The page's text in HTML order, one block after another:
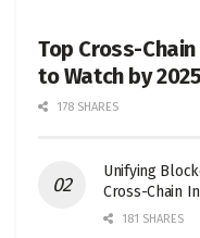
Top Cross-
to Watch by 2025
178 SHARES
Unifying
Cross-Chain
181 SHARES